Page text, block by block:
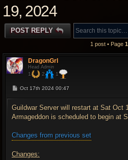
19, 2024
POST REPLY
1 post • Page 1
DragonGrl
Head Admin
1 2 1
P
t
Oct 17th 2024 00:47
Guildwar Server will restart at Sat Oct
Armageddon is scheduled to begin at
Changes from previous set
Changes: